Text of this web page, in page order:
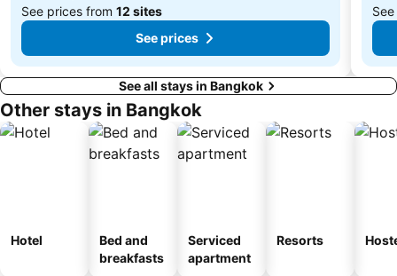
See prices from 12 sites
See prices
See all stays in Bangkok
Other stays in Bangkok
Hotel
Bed and
breakfasts
Serviced
apartment
Resorts